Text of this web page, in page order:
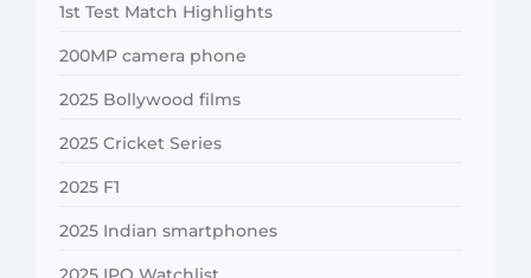
1st Test Match Highlights
200MP camera phone
2025 Bollywood films
2025 Cricket Series
2025 F1
2025 Indian smartphones